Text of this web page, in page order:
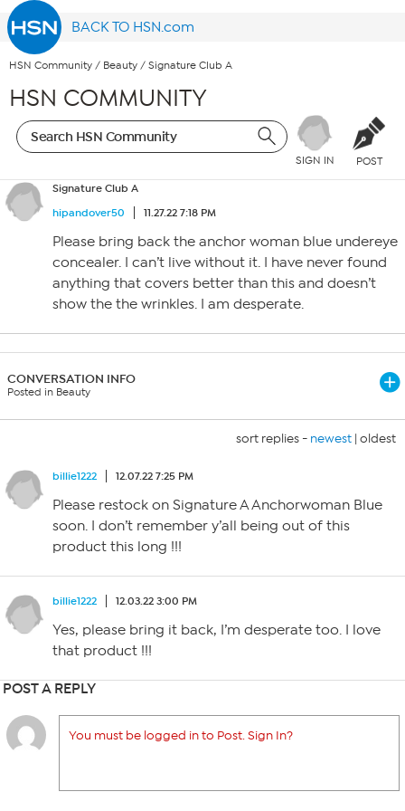
BACK TO HSN.com
HSN Community / Beauty / Signature Club A
HSN COMMUNITY
SIGN IN POST
Signature Club A
hipandover50
11.27.22 7:18 PM
Please bring back the anchor woman blue undereye
concealer. I can’t live without it. I have never found
anything that covers better than this and doesn’t
show the the wrinkles. I am desperate.
CONVERSATION INFO
Posted in Beauty
sort replies - newest | oldest
billie1222 12.07.22 7:25 PM
Please restock on Signature A Anchorwoman Blue
soon. I don’t remember y’all being out of this
product this long !!!
billie1222 12.03.22 3:00 PM
Yes, please bring it back, I’m desperate too. I love
that product !!!
POST A REPLY
You must be logged in to Post. Sign In?